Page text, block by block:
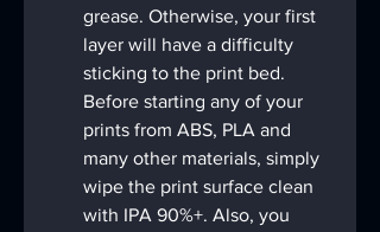
grease. Otherwise, your first
layer will have a difficulty
sticking to the print bed.
Before starting any of your
prints from ABS, PLA and
many other materials, simply
wipe the print surface clean
with IPA 90%+. Also, you